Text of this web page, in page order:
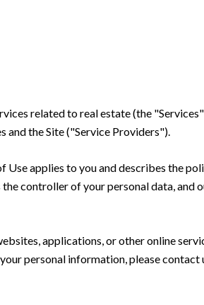
related to real estate (the
the Site ("Service Providers").
applies to you and describes the
controller of your personal data, and
applications, or other online
personal information, please